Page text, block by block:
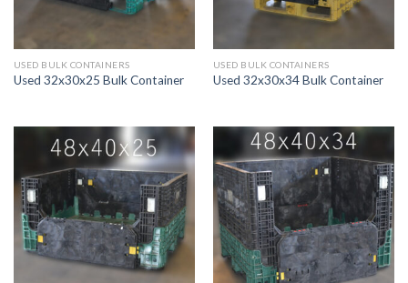
USED BULK CONTAINERS
Used 32x30x25 Bulk Container
USED BULK CONTAINERS
Used 32x30x34 Bulk Container